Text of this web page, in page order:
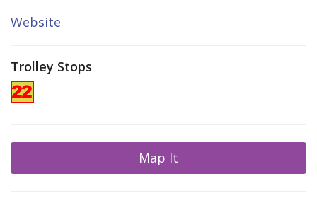
Website
Trolley Stops
Map It